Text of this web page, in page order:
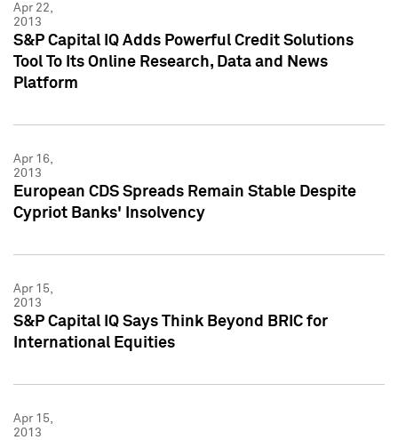
Apr 22,
2013
S&P Capital IQ Adds Powerful Credit Solutions
Tool To Its Online Research, Data and News
Platform
Apr 16,
2013
European CDS Spreads Remain Stable Despite
Cypriot Banks' Insolvency
Apr 15,
2013
S&P Capital IQ Says Think Beyond BRIC for
International Equities
Apr 15,
2013